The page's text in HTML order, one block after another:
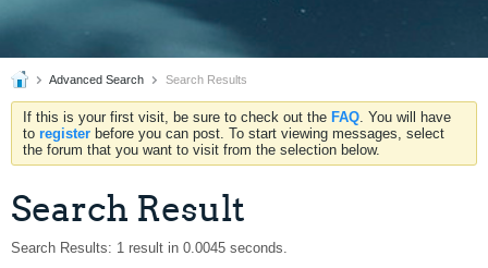
Advanced Search Search Results
If this is your first visit, be sure to check out the FAQ. You will have
to register before you can post. To start viewing messages, select
the forum that you want to visit from the selection below.
Search Result
Search Results: 1 result in 0.0045 seconds.